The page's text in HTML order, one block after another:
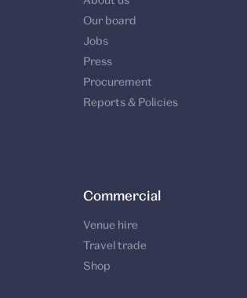
Our board
Jobs
Press
Procurement
Reports & Policies
Commercial
Venue hire
Travel trade
Shop